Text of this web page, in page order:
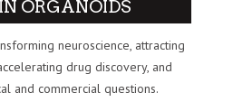
ORGANOIDS
neuroscience, attracting
drug discovery, and
and commercial questions.